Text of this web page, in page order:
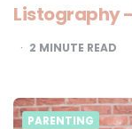
Listography
2 MINUTE READ
PARENTING